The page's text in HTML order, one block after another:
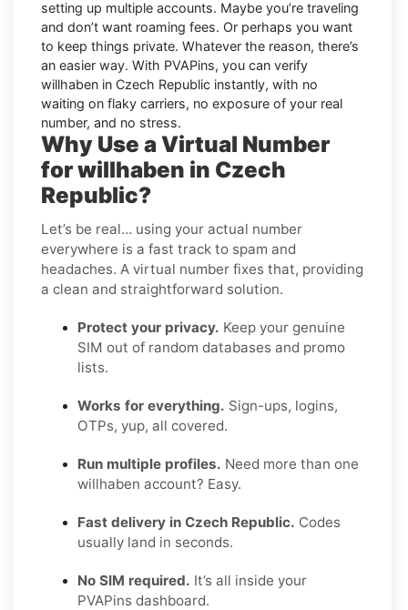
setting up multiple accounts. Maybe you’re traveling
and don’t want roaming fees. Or perhaps you want
to keep things private. Whatever the reason, there’s
an easier way. With PVAPins, you can verify
willhaben in Czech Republic instantly, with no
waiting on flaky carriers, no exposure of your real
number, and no stress.
Why Use a Virtual Number
for willhaben in Czech
Republic?
Let’s be real… using your actual number
everywhere is a fast track to spam and
headaches. A virtual number fixes that, providing
a clean and straightforward solution.
Protect your privacy. Keep your genuine
SIM out of random databases and promo
lists.
Works for everything. Sign-ups, logins,
OTPs, yup, all covered.
Run multiple profiles. Need more than one
willhaben account? Easy.
Fast delivery in Czech Republic. Codes
usually land in seconds.
No SIM required. It’s all inside your
PVAPins dashboard.